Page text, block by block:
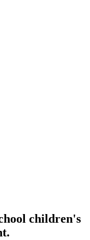
children's